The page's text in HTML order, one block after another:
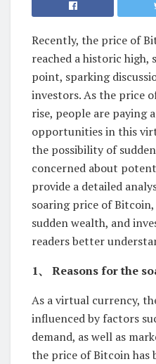
Recently, the price of
reached a historic high,
point, sparking
investors. As the price
rise, people are
opportunities in this
the possibility of
concerned about
provide a detailed
soaring price of
sudden wealth, and
readers better
1、 Reasons for the
As a virtual currency,
influenced by factors
demand, as well as
the price of Bitcoin has